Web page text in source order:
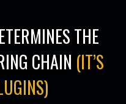
THE
CHAIN (IT’S